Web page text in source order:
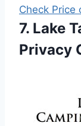
Check Price
7. Lake
Privacy